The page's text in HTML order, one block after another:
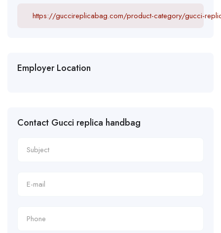
https://guccireplicabag.com/product-category/gucci-
Employer Location
Contact Gucci replica handbag